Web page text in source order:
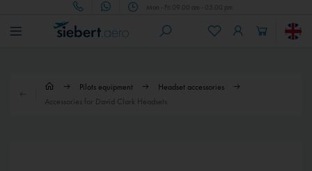
Mon - Fri 09.00 am - 05.00 pm
Pilots equipment
Headset accessories
Accessories for David Clark Headsets